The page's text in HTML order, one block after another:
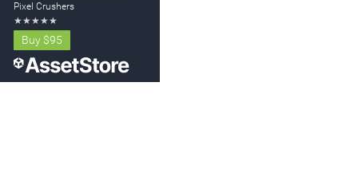
Pixel Crushers
★★★★★
Buy $95